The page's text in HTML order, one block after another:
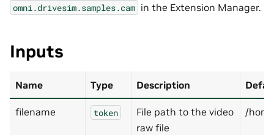
omni.drivesim.samples.cam in the Extension Manager.
Inputs
Name Type Description
filename token
File path to the video
raw file
/